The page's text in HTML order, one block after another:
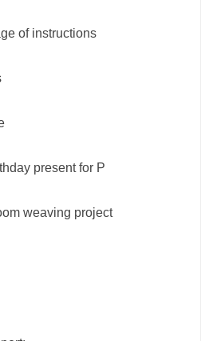
of instructions
present for P
weaving project